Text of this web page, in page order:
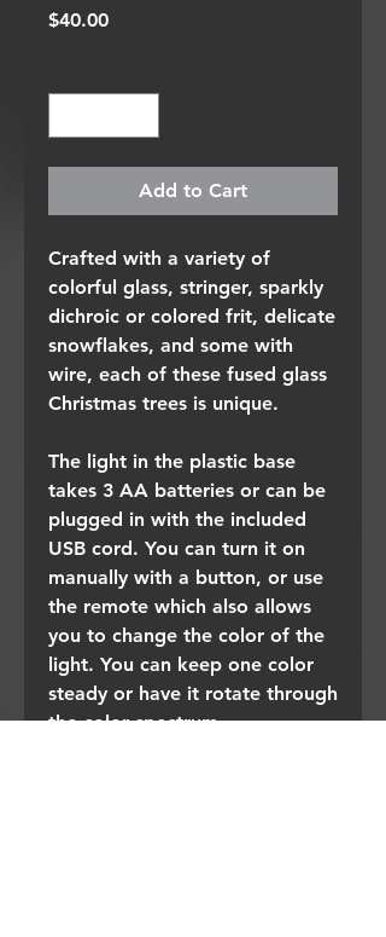
$40.00Price
Add to Cart
Crafted with a variety of
colorful glass, stringer, sparkly
dichroic or colored frit, delicate
snowflakes, and some with
wire, each of these fused glass
Christmas trees is unique.
The light in the plastic base
takes 3 AA batteries or can be
plugged in with the included
USB cord. You can turn it on
manually with a button, or use
the remote which also allows
you to change the color of the
light. You can keep one color
steady or have it rotate through
the color spectrum.